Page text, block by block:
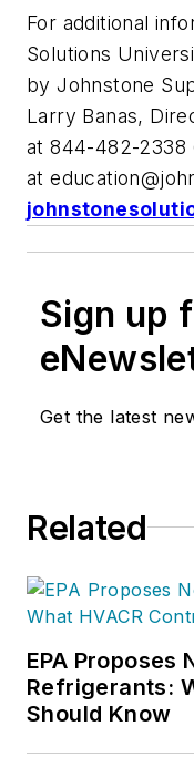
For additional
Solutions
by Johnstone
Larry Banas,
at 844-482-2338
at
Sign up
Get the latest
Related
EPA Proposes
Refrigerants:
Should Know